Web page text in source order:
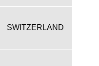
SWITZERLAND